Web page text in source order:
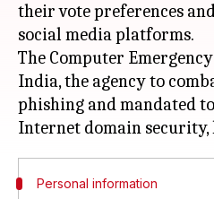
their vote preferences
social media platforms.
The Computer
India, the agency to
phishing and mandated
Personal information